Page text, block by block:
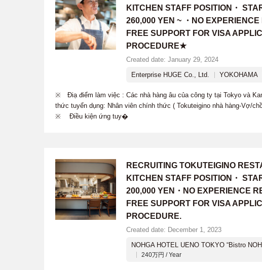
KITCHEN STAFF POSITION・
260,000 YEN ~ ・NO
FREE SUPPORT FOR VISA
PROCEDURE★
Created date: January 29, 2024
Enterprise HUGE Co., Ltd.
YOKOHAMA
※ Điạ điểm làm việc : Các nhà hàng âu của công ty tại Tokyo và
thức tuyển dụng: Nhân viên chính thức ( Tokuteigino nhà hàng-Vợ/
※ Điều kiện ứng tuy�
RECRUITING TOKUTEIGINO
KITCHEN STAFF POSITION・
200,000 YEN・NO EXPERIENCE
FREE SUPPORT FOR VISA
PROCEDURE.
Created date: December 1, 2023
NOHGA HOTEL UENO TOKYO “Bistro
240万円 / Year